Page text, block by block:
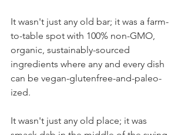
It wasn't just any old bar; it was a farm-
to-table spot with 100% non-GMO,
organic, sustainably-sourced
ingredients where any and every dish
can be vegan-glutenfree-and-paleo-
ized.
It wasn't just any old place; it was